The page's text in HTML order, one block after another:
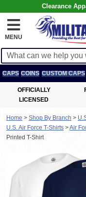
Clearance
MENU
CAPS COINS CUSTOM CAPS
OFFICIALLY
LICENSED
Home > Shop By Branch >
U.S. Air Force T-Shirts >Air
Printed T-Shirt